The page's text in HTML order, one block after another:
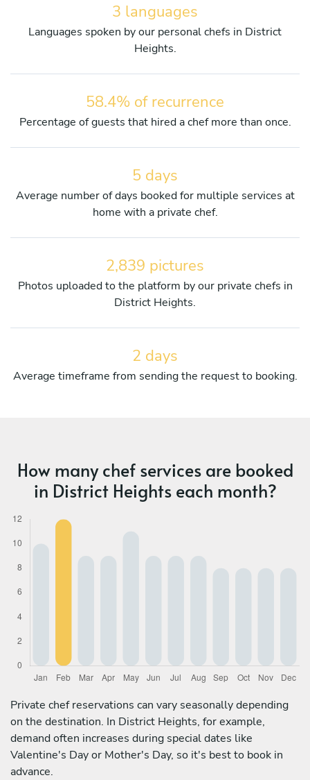
3 languages
Languages spoken by our personal chefs in District
Heights.
58.4% of recurrence
Percentage of guests that hired a chef more than once.
5 days
Average number of days booked for multiple services at
home with a private chef.
2,839 pictures
Photos uploaded to the platform by our private chefs in
District Heights.
2 days
Average timeframe from sending the request to booking.
How many chef services are booked
in District Heights each month?
Private chef reservations can vary seasonally depending
on the destination. In District Heights, for example,
demand often increases during special dates like
Valentine's Day or Mother's Day, so it's best to book in
advance.